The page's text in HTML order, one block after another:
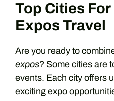
Top Cities
Expos Travel
Are you ready to
expos? Some cities are
events. Each city offers
exciting expo